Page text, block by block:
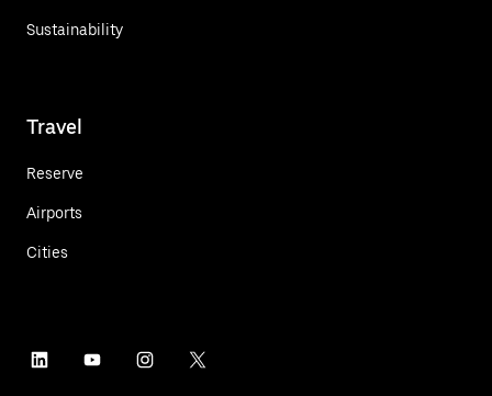
Sustainability
Travel
Reserve
Airports
Cities